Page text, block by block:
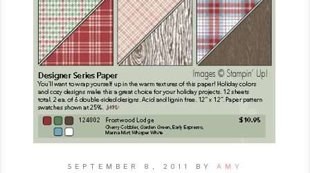
SEPTEMBER 8, 2011 BY AMY